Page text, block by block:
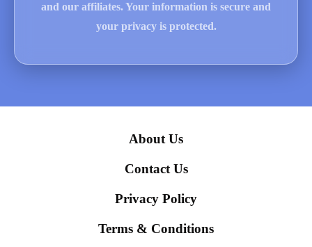
and our affiliates. Your information is secure and
your privacy is protected.
About Us
Contact Us
Privacy Policy
Terms & Conditions